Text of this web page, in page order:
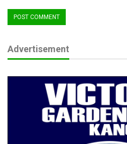
He called for continued
of the state by reporting suspicious
While felicitating with the Muslim
Advertisement